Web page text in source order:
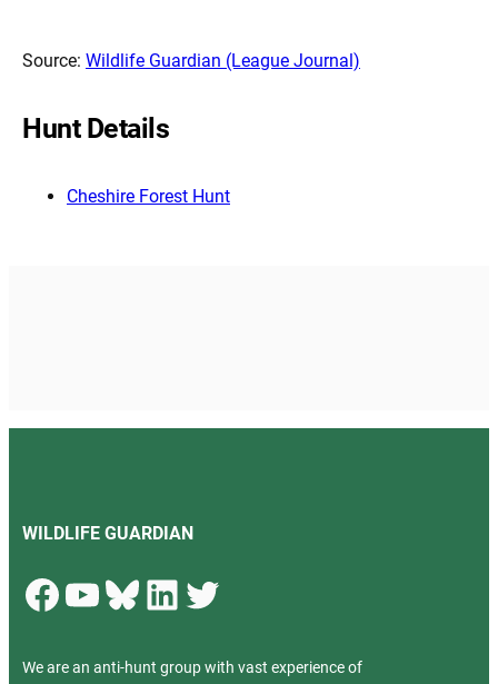
Source: Wildlife Guardian (League Journal)
Hunt Details
Cheshire Forest Hunt
WILDLIFE GUARDIAN
Facebook YouTube Bluesky LinkedIn Twitter
We are an anti-hunt group with vast experience of